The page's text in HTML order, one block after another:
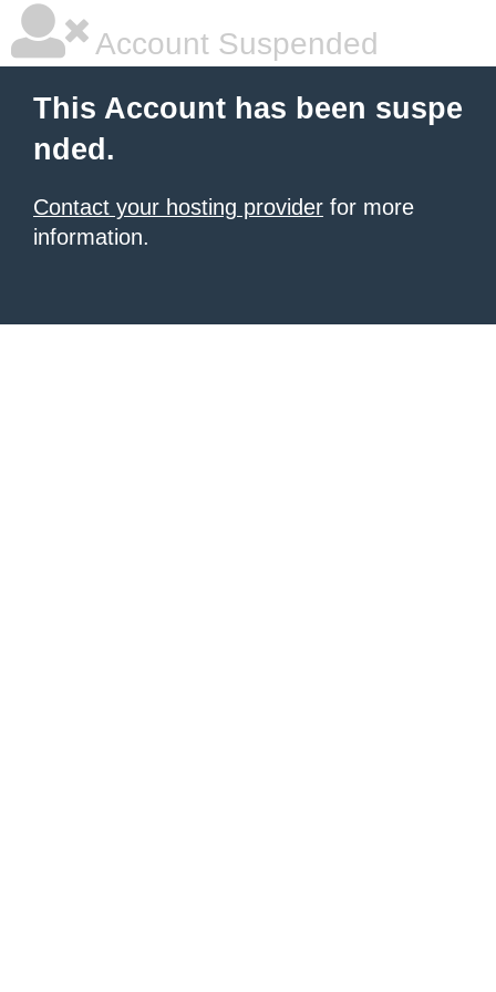
Account Suspended
This Account has been suspe
nded.
Contact your hosting provider for more
information.